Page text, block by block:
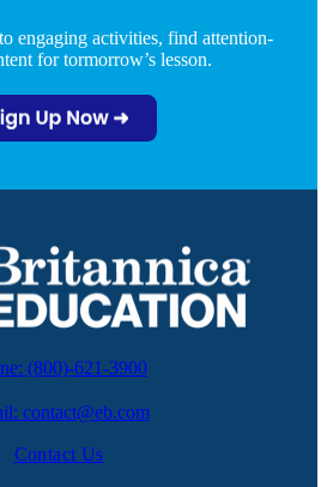
engaging activities, find attention-
for tormorrow’s lesson.
(800)-621-3900
contact@eb.com
Contact Us